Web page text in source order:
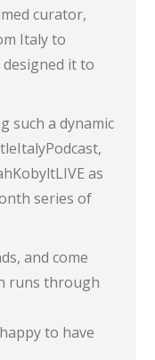
curator,
Italy to
it to
such a dynamic
as
series of
and come
runs through
to have